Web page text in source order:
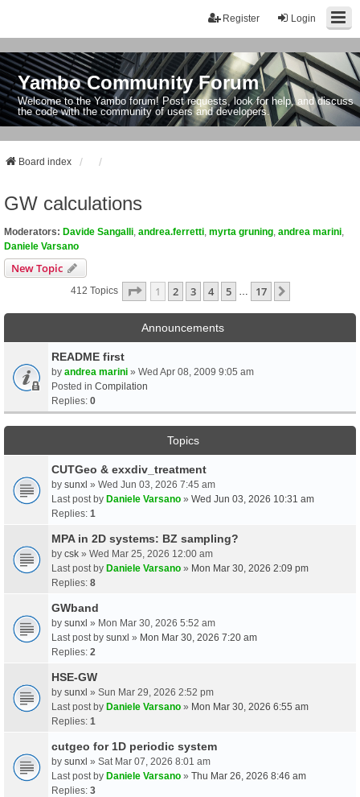
Login
Register
Yambo Community Forum
Welcome to the Yambo forum! Post requests, look for help, and discuss
the code with the community of users and developers.
Board index
GW calculations
Moderators: Davide Sangalli andrea.ferretti myrta gruning andrea marini
Daniele Varsano
New Topic
412 Topics Page 1Of17
1 2 3 4 5 17
Announcements
README first
by andrea marini » Wed Apr 08, 2009 9:05 am
Posted in Compilation
Replies: 0
Topics
CUTGeo & exxdiv_treatment
by sunxl » Wed Jun 03, 2026 7:45 am
Last post by Daniele Varsano » Wed Jun 03, 2026 10:31 am
Replies: 1
MPA in 2D systems: BZ sampling?
by csk » Wed Mar 25, 2026 12:00 am
Last post by Daniele Varsano » Mon Mar 30, 2026 2:09 pm
Replies: 8
GWband
by sunxl » Mon Mar 30, 2026 5:52 am
Last post by sunxl » Mon Mar 30, 2026 7:20 am
Replies: 2
HSE-GW
by sunxl » Sun Mar 29, 2026 2:52 pm
Last post by Daniele Varsano » Mon Mar 30, 2026 6:55 am
Replies: 1
cutgeo for 1D periodic system
by sunxl » Sat Mar 07, 2026 8:01 am
Last post by Daniele Varsano » Thu Mar 26, 2026 8:46 am
Replies: 3